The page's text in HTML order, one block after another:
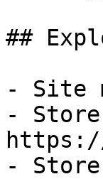
##
- Site
-
-